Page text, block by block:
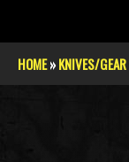
You are here
HOME»KNIVES/GEAR